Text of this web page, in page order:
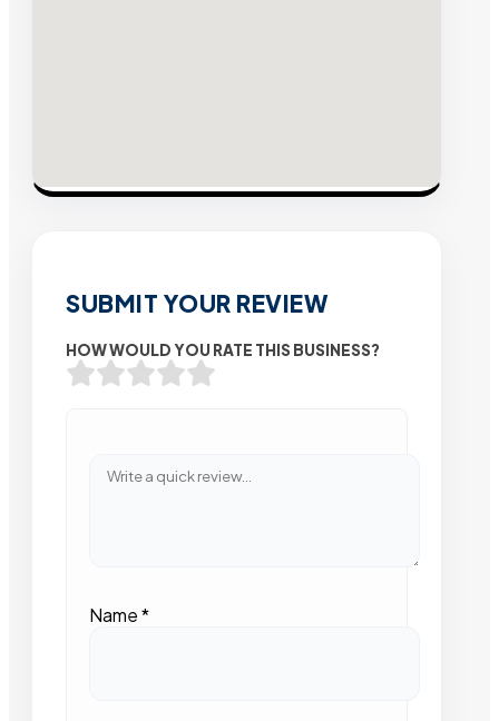
SUBMIT YOUR REVIEW
HOW WOULD YOU RATE THIS BUSINESS?
Name*